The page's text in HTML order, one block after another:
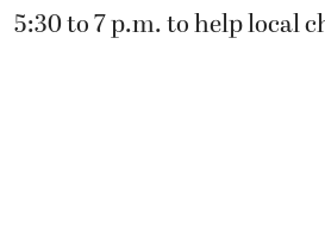
5:30 to 7 p.m. to help local